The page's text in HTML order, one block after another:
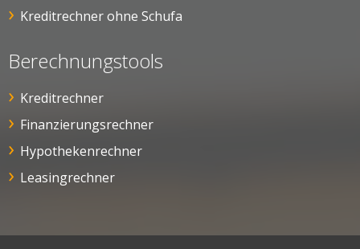
Kreditrechner ohne Schufa
Berechnungstools
Kreditrechner
Finanzierungsrechner
Hypothekenrechner
Leasingrechner